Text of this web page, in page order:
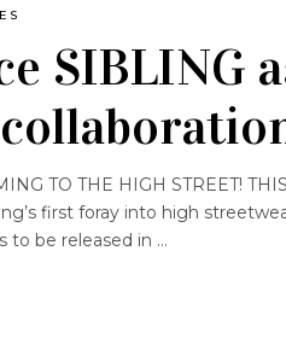
SIBLING
TO THE HIGH STREET!
first foray into high
to be released in